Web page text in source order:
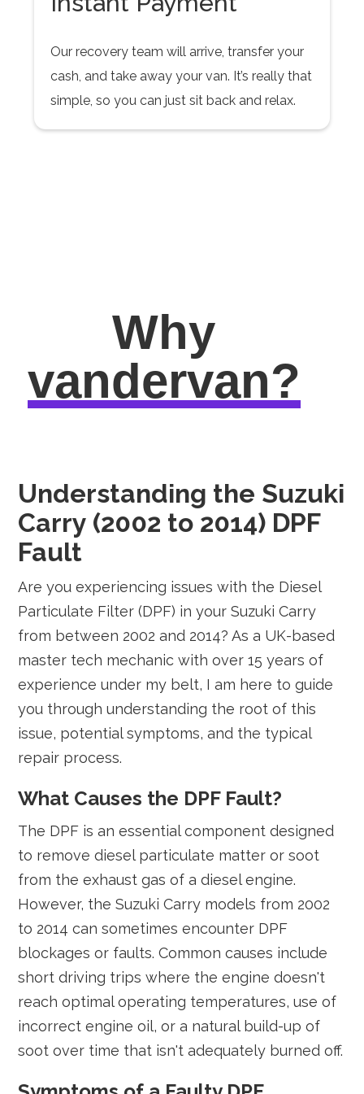
Our recovery team will arrive, transfer your
cash, and take away your van. It’s really that
simple, so you can just sit back and relax.
Why
vandervan?
Understanding the Suzuki
Carry (2002 to 2014) DPF
Fault
Are you experiencing issues with the Diesel
Particulate Filter (DPF) in your Suzuki Carry
from between 2002 and 2014? As a UK-based
master tech mechanic with over 15 years of
experience under my belt, I am here to guide
you through understanding the root of this
issue, potential symptoms, and the typical
repair process.
What Causes the DPF Fault?
The DPF is an essential component designed
to remove diesel particulate matter or soot
from the exhaust gas of a diesel engine.
However, the Suzuki Carry models from 2002
to 2014 can sometimes encounter DPF
blockages or faults. Common causes include
short driving trips where the engine doesn't
reach optimal operating temperatures, use of
incorrect engine oil, or a natural build-up of
soot over time that isn't adequately burned off.